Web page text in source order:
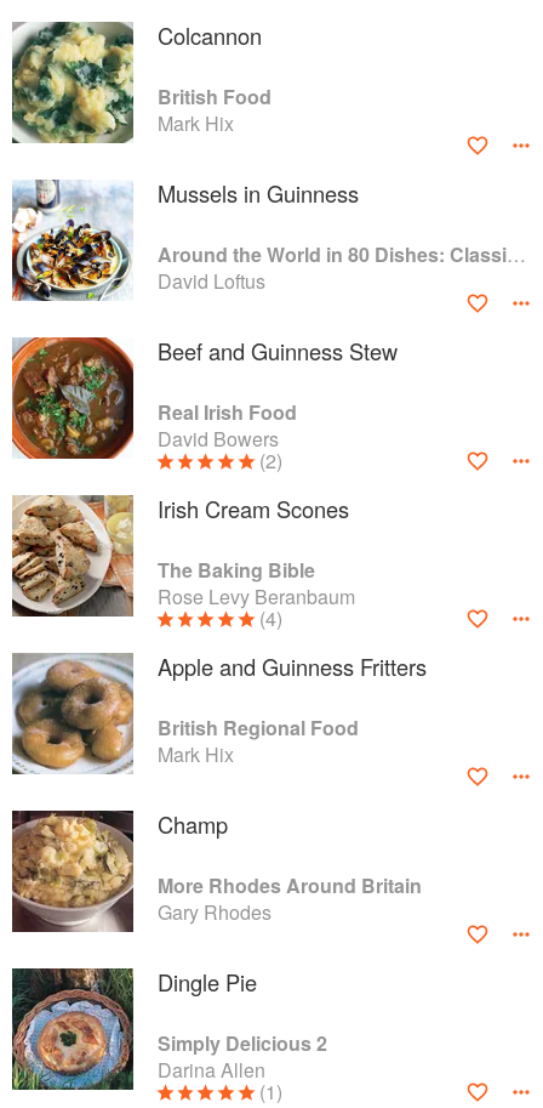
Colcannon
British Food
Mark Hix
Mussels in Guinness
Around the World in 80 Dishes: Classic Recipes from the World's Favourite Chefs
David Loftus
Beef and Guinness Stew
Real Irish Food
David Bowers
(2)
Irish Cream Scones
The Baking Bible
Rose Levy Beranbaum
(4)
Apple and Guinness Fritters
British Regional Food
Mark Hix
Champ
More Rhodes Around Britain
Gary Rhodes
Dingle Pie
Simply Delicious 2
Darina Allen
(1)